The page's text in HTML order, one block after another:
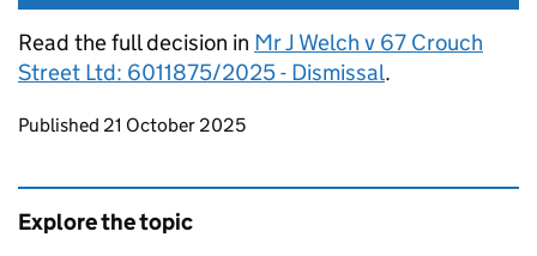
Read the full decision in Mr J Welch v 67 Crouch
Street Ltd: 6011875/2025 - Dismissal.
Updates to this page
Published 21 October 2025
Explore the topic